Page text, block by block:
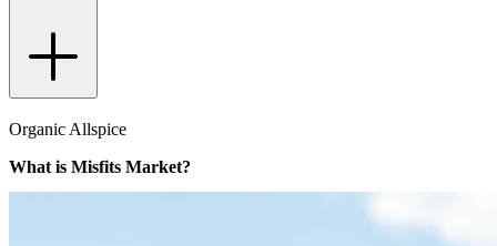
Organic Allspice
What is Misfits Market?